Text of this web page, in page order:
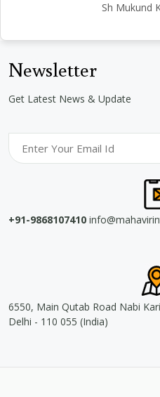
Sh Mukund
Newsletter
Get Latest News & Update
+91-9868107410
6550, Main Qutab Road Nabi
Delhi - 110 055 (India)